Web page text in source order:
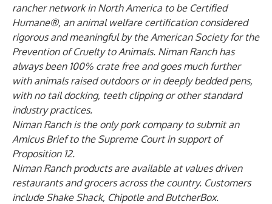
rancher network in North America to be Certified
Humane®, an animal welfare certification considered
rigorous and meaningful by the American Society for the
Prevention of Cruelty to Animals. Niman Ranch has
always been 100% crate free and goes much further
with animals raised outdoors or in deeply bedded pens,
with no tail docking, teeth clipping or other standard
industry practices.
Niman Ranch is the only pork company to submit an
Amicus Briefto the Supreme Court in support of
Proposition 12.
Niman Ranch products are available at values driven
restaurants and grocers across the country. Customers
include Shake Shack, Chipotle and ButcherBox.